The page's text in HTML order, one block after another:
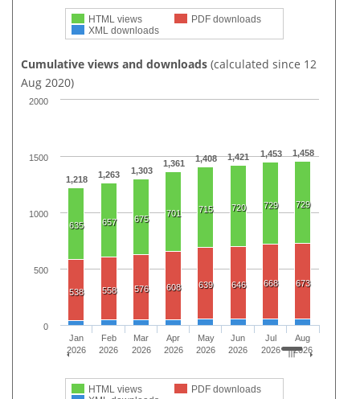
HTML views
PDF downloads
XML downloads
Cumulative views and downloads (calculated since 12
Aug 2020)
1,218 1,263 1,303
1,361 1,408 1,421 1,453 1,458
635 657 675
701 715 720 729 729
538 558 576 608 639 646 668 673
HTML views
PDF downloads
Jan
2026
Feb
2026
Mar
2026
Apr
2026
May
2026
Jun
2026
Jul
2026
Aug
2026
0
500
1000
1500
2000